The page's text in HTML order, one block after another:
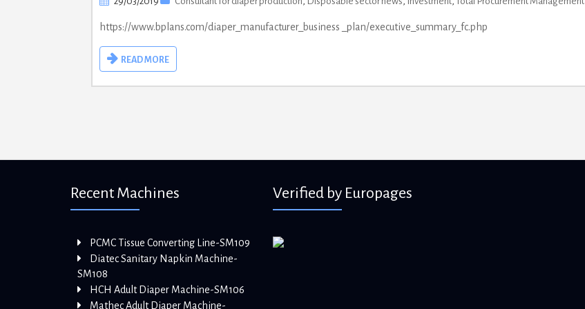
https://www.bplans.com/diaper_manufacturer_business _plan/executive_summary_fc.php
READ MORE
Recent Machines
PCMC Tissue Converting Line-SM109
Diatec Sanitary Napkin Machine-
SM108
HCH Adult Diaper Machine-SM106
Mathec Adult Diaper Machine-
Verified by Europages